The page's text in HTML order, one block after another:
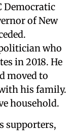
Democratic
of New
who
in 2018. He
moved to
his family.
household.
supporters,